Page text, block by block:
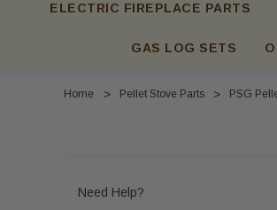
ELECTRIC FIREPLACE PARTS
GAS LOG SETS
Home Pellet Stove Parts PSG
Need Help?